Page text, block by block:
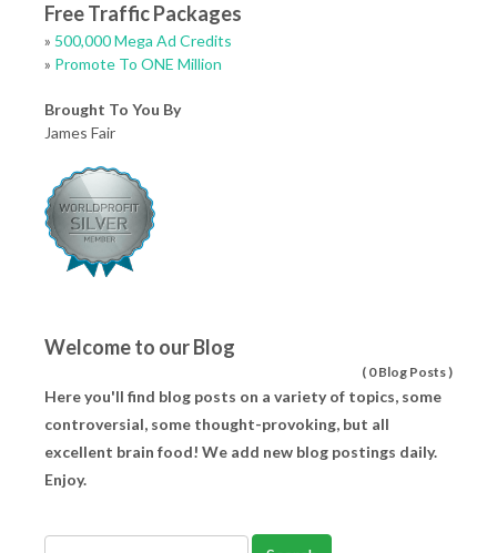
Free Traffic Packages
» 500,000 Mega Ad Credits
» Promote To ONE Million
Brought To You By
James Fair
Welcome to our Blog
( 0 Blog Posts )
Here you'll find blog posts on a variety of topics, some
controversial, some thought-provoking, but all
excellent brain food! We add new blog postings daily.
Enjoy.